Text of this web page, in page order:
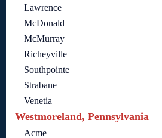
Lawrence
McDonald
McMurray
Richeyville
Southpointe
Strabane
Venetia
Westmoreland, Pennsylvania
Acme